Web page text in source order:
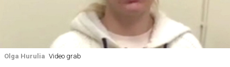
Olga Hurulia Video grab